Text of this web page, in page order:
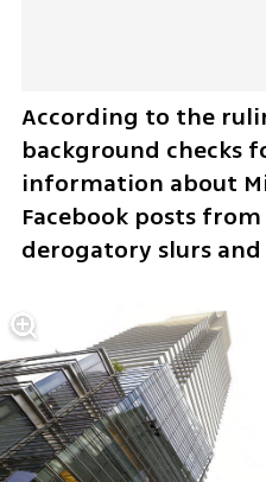
According to the
background checks
information about
Facebook posts
derogatory slurs and